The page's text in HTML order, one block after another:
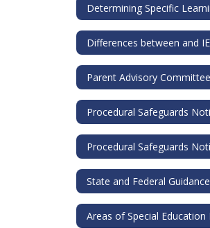
State and Federal Guidance